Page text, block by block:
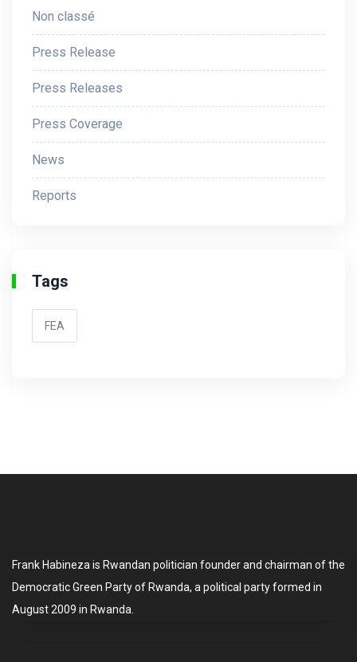
Non classé
Press Release
Press Releases
Press Coverage
News
Reports
Tags
FEA
Frank Habineza is Rwandan politician founder and chairman of the
Democratic Green Party of Rwanda, a political party formed in
August 2009 in Rwanda.